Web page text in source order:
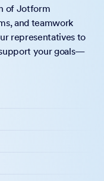
of Jotform
and teamwork
representatives to
your goals—